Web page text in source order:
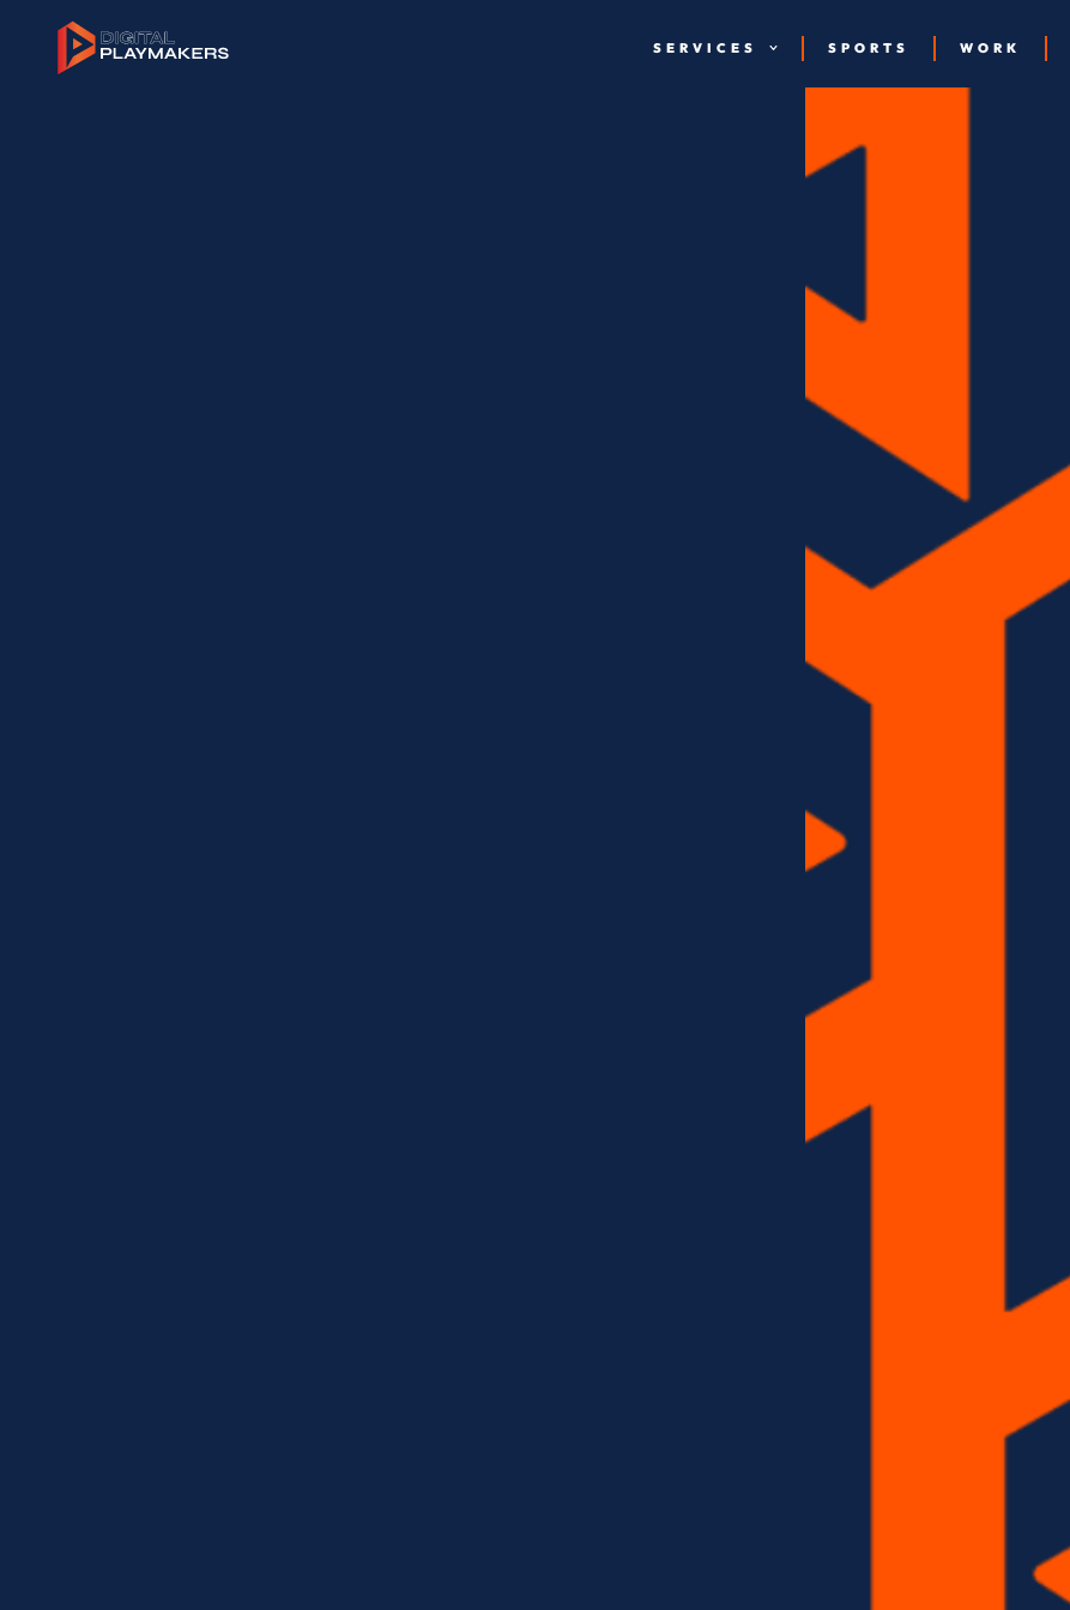
SERVICES SPORTS WORK